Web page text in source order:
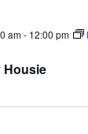
Housie
am- 12:00 pm